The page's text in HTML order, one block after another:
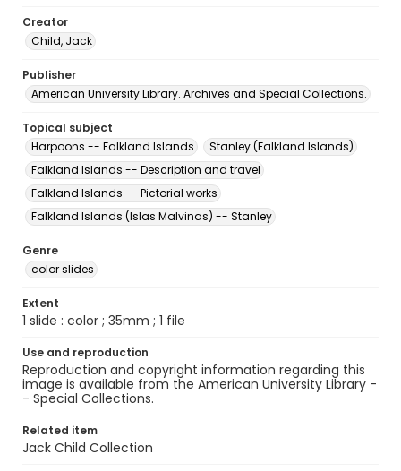
Creator
Child, Jack
Publisher
American University Library. Archives and Special Collections.
Topical subject
Harpoons -- Falkland Islands
Stanley (Falkland Islands)
Falkland Islands -- Description and travel
Falkland Islands -- Pictorial works
Falkland Islands (Islas Malvinas) -- Stanley
Genre
color slides
Extent
1 slide : color ; 35mm ; 1 file
Use and reproduction
Reproduction and copyright information regarding this
image is available from the American University Library -
- Special Collections.
Related item
Jack Child Collection